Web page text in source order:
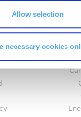
Allow selection
necessary cookies